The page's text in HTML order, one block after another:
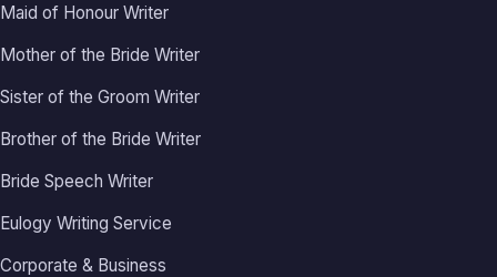
Maid of Honour Writer
Mother of the Bride Writer
Sister of the Groom Writer
Brother of the Bride Writer
Bride Speech Writer
Eulogy Writing Service
Corporate & Business